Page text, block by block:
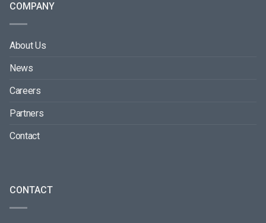
COMPANY
About Us
News
Careers
Partners
Contact
CONTACT